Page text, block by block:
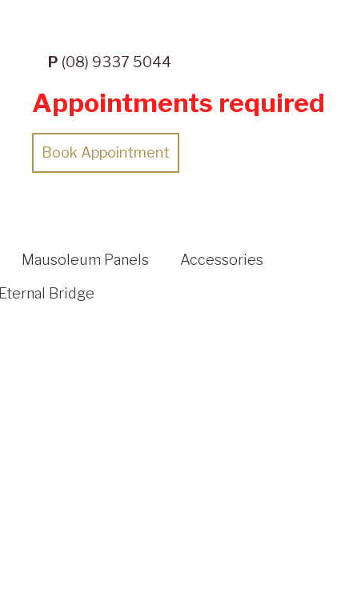
P (08) 9337 5044
Appointments required
Book Appointment
Mausoleum Panels
Accessories
Eternal Bridge